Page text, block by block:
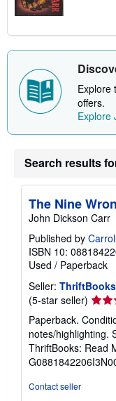
Explore
offers.
Explore
Search results
The Nine
John Dickson Carr
Published by
ISBN 10:
Used / Paperback
Seller:
(5-star seller) Seller
rating
5
out
of
5
Paperback.
notes/highlighting.
ThriftBooks: Read
Contact seller